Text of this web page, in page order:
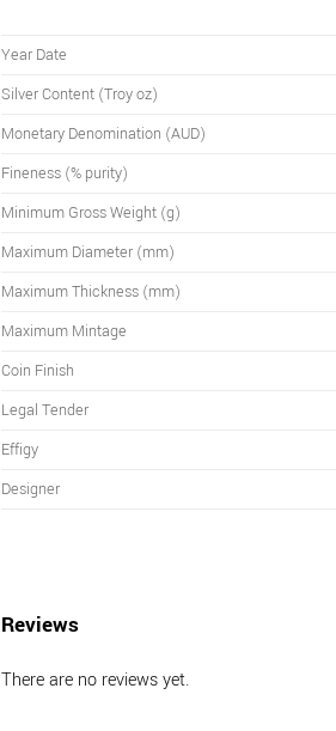
Year Date
Silver Content (Troy oz)
Monetary Denomination (AUD)
Fineness (% purity)
Minimum Gross Weight (g)
Maximum Diameter (mm)
Maximum Thickness (mm)
Maximum Mintage
Coin Finish
Legal Tender
Effigy
Designer
Reviews
There are no reviews yet.